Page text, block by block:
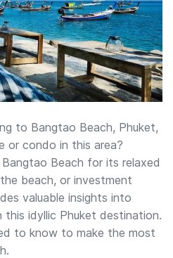
to Bangtao Beach, Phuket,
or condo in this area?
Beach for its relaxed
beach, or investment
valuable insights into
idyllic Phuket destination.
to know to make the most